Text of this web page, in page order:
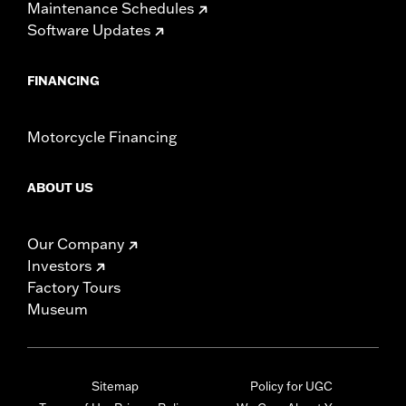
Maintenance Schedules
Software Updates
FINANCING
Motorcycle Financing
ABOUT US
Our Company
Investors
Factory Tours
Museum
Sitemap
Policy for UGC